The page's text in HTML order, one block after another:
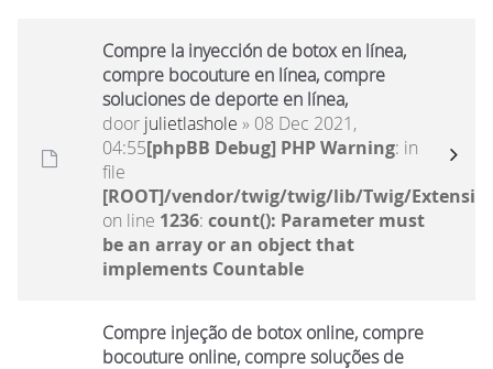
Compre la inyección de botox en línea,
compre bocouture en línea, compre
soluciones de deporte en línea,
door julietlashole » 08 Dec 2021,
04:55[phpBB Debug] PHP Warning: in
file
[ROOT]/vendor/twig/twig/lib/Twig/
on line 1236: count(): Parameter must
be an array or an object that
implements Countable
Compre injeção de botox online, compre
bocouture online, compre soluções de